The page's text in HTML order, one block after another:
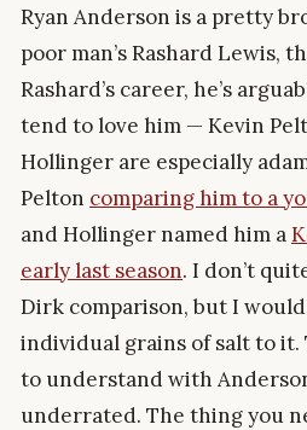
Ryan Anderson is a pretty
poor man’s Rashard Lewis,
Rashard’s career, he’s
tend to love him — Kevin
Hollinger are especially
Pelton comparing him to a
and Hollinger named him a
early last season. I don’t
Dirk comparison, but I
individual grains of salt to
to understand with
underrated. The thing you